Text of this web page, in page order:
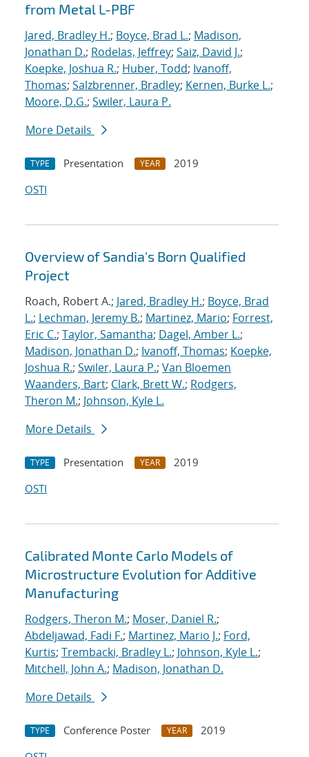
from Metal L-PBF
Jared, Bradley H.; Boyce, Brad L.; Madison,
Jonathan D.; Rodelas, Jeffrey; Saiz, David J.;
Koepke, Joshua R.; Huber, Todd; Ivanoff,
Thomas; Salzbrenner, Bradley; Kernen, Burke L.;
Moore, D.G.; Swiler, Laura P.
More Details
TYPE Presentation YEAR
2019
OSTI
Overview of Sandia's Born Qualified
Project
Roach, Robert A.; Jared, Bradley H.; Boyce, Brad
L.; Lechman, Jeremy B.; Martinez, Mario; Forrest,
Eric C.; Taylor, Samantha; Dagel, Amber L.;
Madison, Jonathan D.; Ivanoff, Thomas; Koepke,
Joshua R.; Swiler, Laura P.; Van Bloemen
Waanders, Bart; Clark, Brett W.; Rodgers,
Theron M.; Johnson, Kyle L.
More Details
TYPE Presentation YEAR
2019
OSTI
Calibrated Monte Carlo Models of
Microstructure Evolution for Additive
Manufacturing
Rodgers, Theron M.; Moser, Daniel R.;
Abdeljawad, Fadi F.; Martinez, Mario J.; Ford,
Kurtis; Trembacki, Bradley L.; Johnson, Kyle L.;
Mitchell, John A.; Madison, Jonathan D.
More Details
TYPE Conference Poster YEAR
2019